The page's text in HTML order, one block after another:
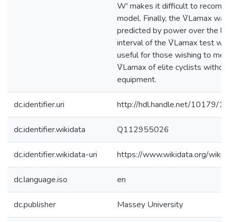
W' makes it difficult to
model. Finally, the V̇Lamax
predicted by power over the
interval of the V̇Lamax test
useful for those wishing to
V̇Lamax of elite cyclists
equipment.
dc.identifier.uri http://hdl.handle.net/10179/
dc.identifier.wikidata Q112955026
dc.identifier.wikidata-uri https://www.wikidata.org/
dc.language.iso en
dc.publisher Massey University